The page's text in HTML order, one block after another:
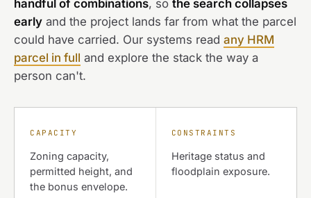
handful of combinations, so the search collapses
early and the project lands far from what the parcel
could have carried. Our systems read any HRM
parcel in full and explore the stack the way a
person can't.
CAPACITY
Zoning capacity,
permitted height, and
the bonus envelope.
CONSTRAINTS
Heritage status and
floodplain exposure.